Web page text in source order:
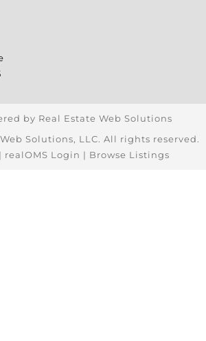
by Real Estate Web Solutions
Solutions, LLC. All rights reserved.
| realOMS Login | Browse Listings